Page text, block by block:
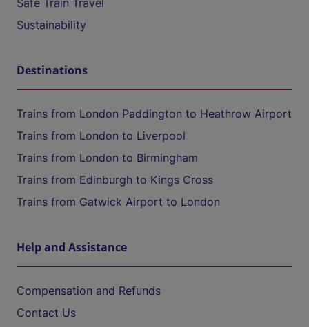
Safe Train Travel
Sustainability
Destinations
Trains from London Paddington to Heathrow Airport
Trains from London to Liverpool
Trains from London to Birmingham
Trains from Edinburgh to Kings Cross
Trains from Gatwick Airport to London
Help and Assistance
Compensation and Refunds
Contact Us